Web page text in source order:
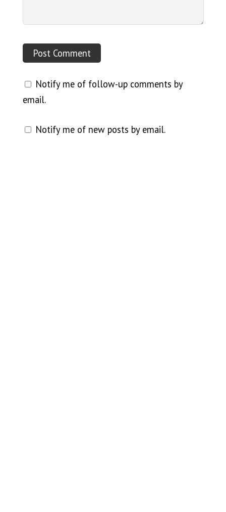
Notify me of follow-up comments by
email.
Notify me of new posts by email.